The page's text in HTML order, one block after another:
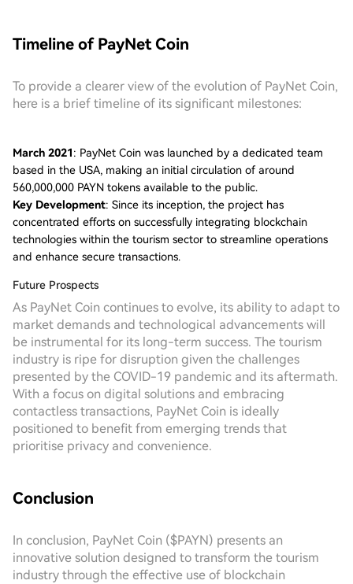
Timeline of PayNet Coin
To provide a clearer view of the evolution of PayNet Coin,
here is a brief timeline of its significant milestones:
March 2021: PayNet Coin was launched by a dedicated team
based in the USA, making an initial circulation of around
560,000,000 PAYN tokens available to the public.
Key Development: Since its inception, the project has
concentrated efforts on successfully integrating blockchain
technologies within the tourism sector to streamline operations
and enhance secure transactions.
Future Prospects
As PayNet Coin continues to evolve, its ability to adapt to
market demands and technological advancements will
be instrumental for its long-term success. The tourism
industry is ripe for disruption given the challenges
presented by the COVID-19 pandemic and its aftermath.
With a focus on digital solutions and embracing
contactless transactions, PayNet Coin is ideally
positioned to benefit from emerging trends that
prioritise privacy and convenience.
Conclusion
In conclusion, PayNet Coin ($PAYN) presents an
innovative solution designed to transform the tourism
industry through the effective use of blockchain